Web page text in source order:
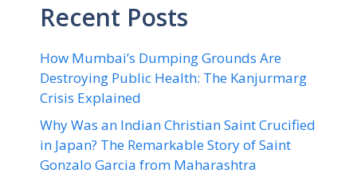
Recent Posts
How Mumbai’s Dumping Grounds Are
Destroying Public Health: The Kanjurmarg
Crisis Explained
Why Was an Indian Christian Saint Crucified
in Japan? The Remarkable Story of Saint
Gonzalo Garcia from Maharashtra